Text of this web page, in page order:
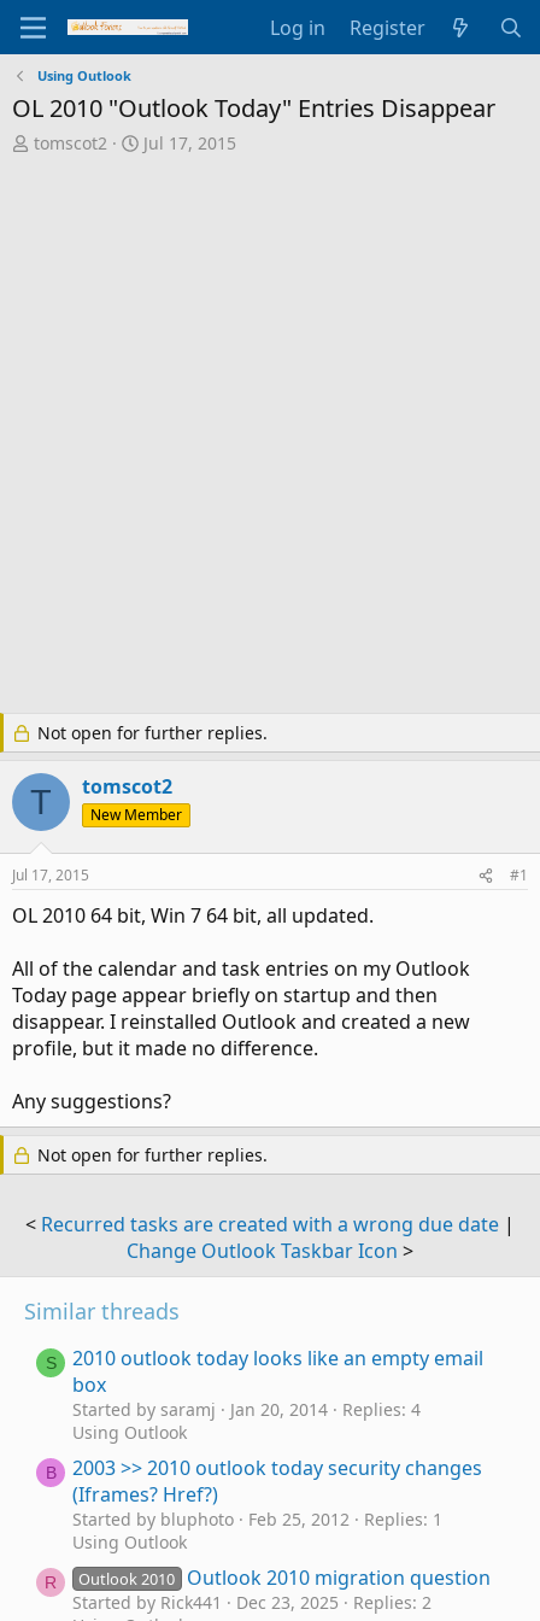
Log in Register
Using Outlook
OL 2010 "Outlook Today" Entries Disappear
T
tomscot2
S
Jul 17, 2015
Not open for further replies.
T tomscot2
New Member
Jul 17, 2015 #1
OL 2010 64 bit, Win 7 64 bit, all updated.
All of the calendar and task entries on my Outlook
Today page appear briefly on startup and then
disappear. I reinstalled Outlook and created a new
profile, but it made no difference.
Any suggestions?
Not open for further replies.
< Recurred tasks are created with a wrong due date |
Change Outlook Taskbar Icon >
Similar threads
S
2010 outlook today looks like an empty email
box
Started by saramj Jan 20, 2014
Replies: 4
Using Outlook
B
2003 >> 2010 outlook today security changes
(Iframes? Href?)
Started by bluphoto Feb 25, 2012
Replies: 1
Using Outlook
R Outlook 2010 Outlook 2010 migration question
Started by Rick441 Dec 23, 2025
Replies: 2